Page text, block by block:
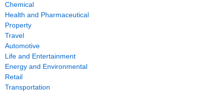
Chemical
Health and Pharmaceutical
Property
Travel
Automotive
Life and Entertainment
Energy and Environmental
Retail
Transportation